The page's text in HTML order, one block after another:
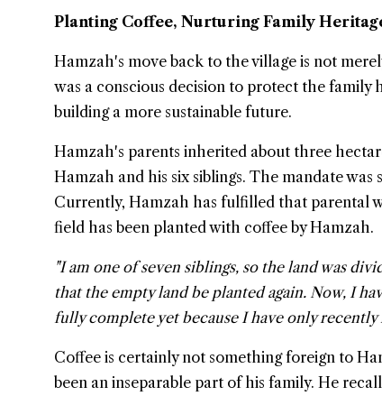
Planting Coffee, Nurturing Family
Hamzah's move back to the village is not
was a conscious decision to protect the
building a more sustainable future.
Hamzah's parents inherited about three
Hamzah and his six siblings. The mandate
Currently, Hamzah has fulfilled that parental
field has been planted with coffee by Hamzah.
"I am one of seven siblings, so the land was
that the empty land be planted again. Now, I
fully complete yet because I have only recently
Coffee is certainly not something foreign to
been an inseparable part of his family. He